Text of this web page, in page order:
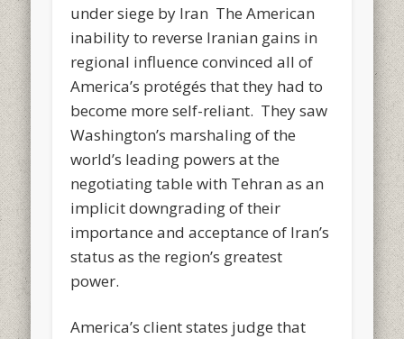
under siege by Iran The American
inability to reverse Iranian gains in
regional influence convinced all of
America’s protégés that they had to
become more self-reliant. They saw
Washington’s marshaling of the
world’s leading powers at the
negotiating table with Tehran as an
implicit downgrading of their
importance and acceptance of Iran’s
status as the region’s greatest
power.
America’s client states judge that